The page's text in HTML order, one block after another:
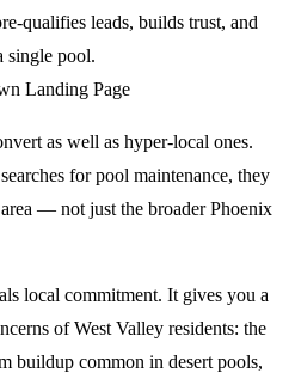
qualifies leads, builds trust, and
single pool.
Landing Page
as well as hyper-local ones.
for pool maintenance, they
— not just the broader Phoenix
local commitment. It gives you a
of West Valley residents: the
buildup common in desert pools,